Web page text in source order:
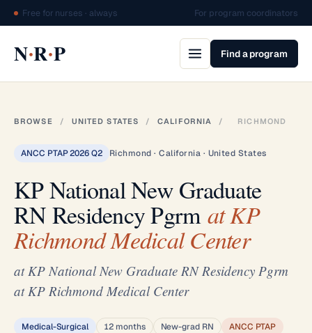
Free for nurses · always For program coordinators
N·R·P Find a program
BROWSE / UNITED STATES / CALIFORNIA / RICHMOND
ANCC PTAP 2026 Q2 Richmond · California · United States
KP National New Graduate
RN Residency Pgrmat KP
Richmond Medical Center
at KP National New Graduate RN Residency Pgrm
at KP Richmond Medical Center
Medical-Surgical 12 months New-grad RN ANCC PTAP